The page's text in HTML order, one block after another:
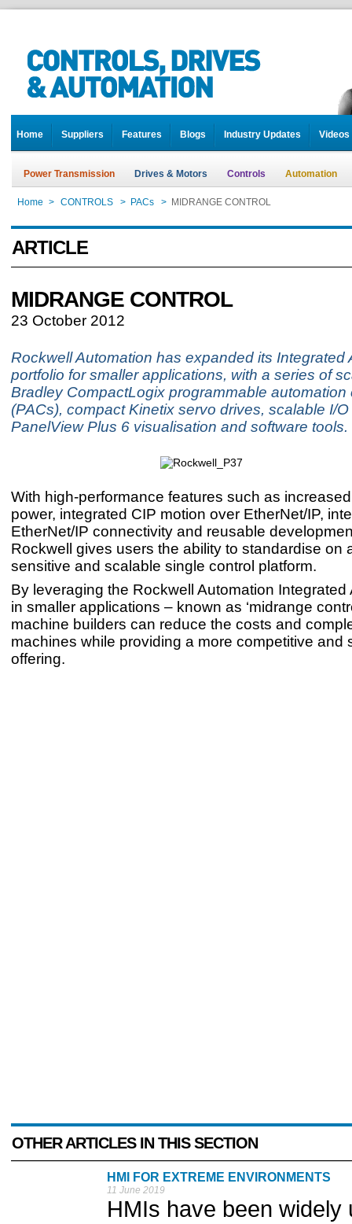
Home Suppliers Features Blogs Industry Updates Videos
Power Transmission Drives & Motors Controls Automation
Home > CONTROLS > PACs > MIDRANGE CONTROL
ARTICLE
MIDRANGE CONTROL
23 October 2012
Rockwell Automation has expanded its Integrated
portfolio for smaller applications, with a series of
Bradley CompactLogix programmable automation
(PACs), compact Kinetix servo drives, scalable I/
PanelView Plus 6 visualisation and software tools.
With high-performance features such as
power, integrated CIP motion over EtherNet/IP,
EtherNet/IP connectivity and reusable
Rockwell gives users the ability to standardise on
sensitive and scalable single control platform.
By leveraging the Rockwell Automation Integrated
in smaller applications – known as ‘midrange
machine builders can reduce the costs and
machines while providing a more competitive and
offering.
OTHER ARTICLES IN THIS SECTION
HMI FOR EXTREME ENVIRONMENTS
11 June 2019
HMIs have been